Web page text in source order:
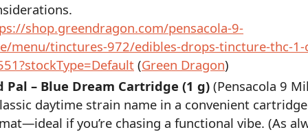
shop.greendragon.com/pensacola-9-
menu/tinctures-972/edibles-drops-tincture-thc-1-
(Green Dragon)
Pal – Blue Dream Cartridge (1 g) (Pensacola 9
daytime strain name in a convenient cartridge
if you’re chasing a functional vibe. (As